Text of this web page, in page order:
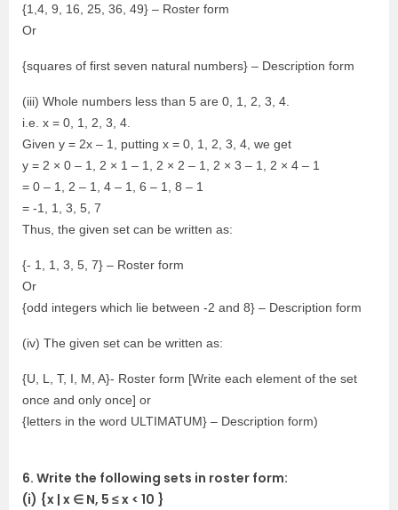
{1,4, 9, 16, 25, 36, 49} – Roster form
Or
{squares of first seven natural numbers} – Description form
(iii) Whole numbers less than 5 are 0, 1, 2, 3, 4.
i.e. x = 0, 1, 2, 3, 4.
Given y = 2x – 1, putting x = 0, 1, 2, 3, 4, we get
y = 2 × 0 – 1, 2 × 1 – 1, 2 × 2 – 1, 2 × 3 – 1, 2 × 4 – 1
= 0 – 1, 2 – 1, 4 – 1, 6 – 1, 8 – 1
= -1, 1, 3, 5, 7
Thus, the given set can be written as:
{- 1, 1, 3, 5, 7} – Roster form
Or
{odd integers which lie between -2 and 8} – Description form
(iv) The given set can be written as:
{U, L, T, I, M, A}- Roster form [Write each element of the set
once and only once] or
{letters in the word ULTIMATUM} – Description form)
6. Write the following sets in roster form:
(i) {x | x ∈ N, 5 ≤ x < 10 }